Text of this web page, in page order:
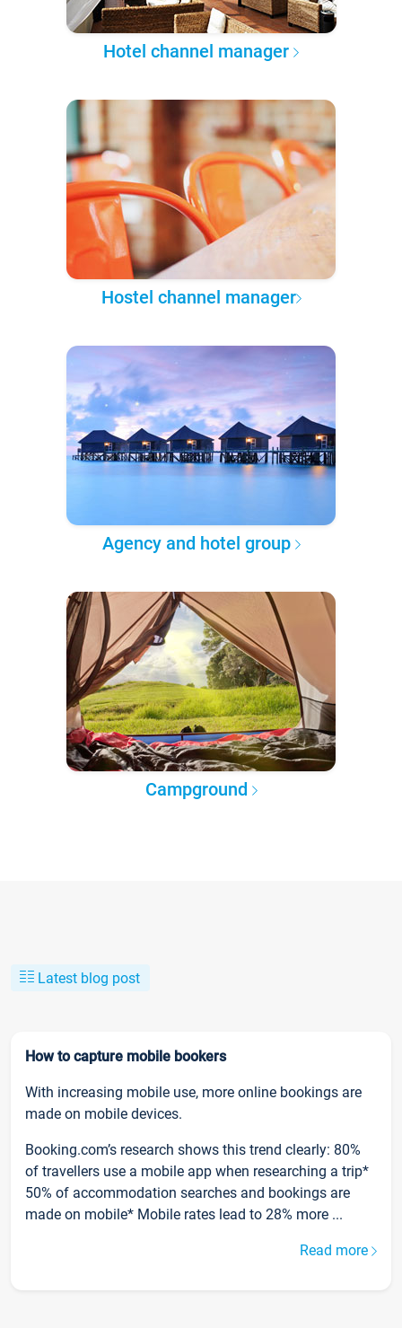
Hotel channel manager
Hostel channel manager
Agency and hotel group
Campground
Latest blog post
How to capture mobile bookers
With increasing mobile use, more online bookings are
made on mobile devices.
Booking.com’s research shows this trend clearly: 80%
of travellers use a mobile app when researching a trip*
50% of accommodation searches and bookings are
made on mobile* Mobile rates lead to 28% more ...
Read more